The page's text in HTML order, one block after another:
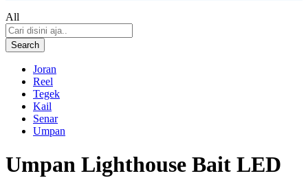
All
Search
Joran
Reel
Tegek
Kail
Senar
Umpan
Umpan Lighthouse Bait LED